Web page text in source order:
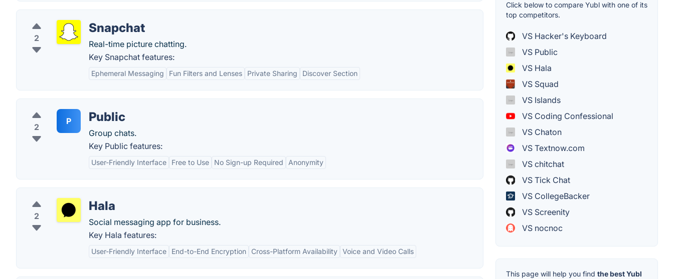
2
Snapchat
Real-time picture chatting.
Key Snapchat features:
Ephemeral Messaging Fun Filters and Lenses Private Sharing Discover Section
2
P Public
Group chats.
Key Public features:
User-Friendly Interface Free to Use No Sign-up Required Anonymity
2
Hala
Social messaging app for business.
Key Hala features:
User-Friendly Interface End-to-End Encryption Cross-Platform Availability Voice and Video Calls
Click below to compare Yubl with one of its
top competitors.
VS Hacker's Keyboard
VS Public
VS Hala
VS Squad
VS Islands
VS Coding Confessional
VS Chaton
VS Textnow.com
VS chitchat
VS Tick Chat
VS CollegeBacker
VS Screenity
VS nocnoc
This page will help you find the best Yubl